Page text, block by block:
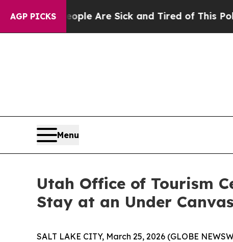
AGP PICKS
“People Are Sick and Tired of This Politics
Menu
Utah Office of Tourism
Stay at an Under
SALT LAKE CITY, March 25, 2026 (GLOBE